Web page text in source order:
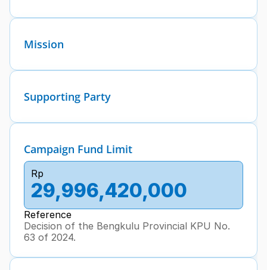
Mission
Supporting Party
Campaign Fund Limit
Rp
29,996,420,000
Reference
Decision of the Bengkulu Provincial KPU No.
63 of 2024.